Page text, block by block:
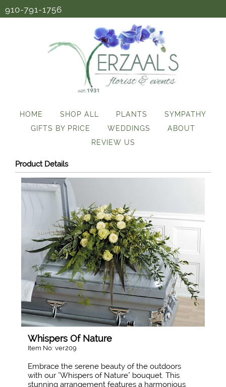
910-791-1756
HOME SHOP ALL PLANTS
SYMPATHY
GIFTS BY PRICE
WEDDINGS
ABOUT
REVIEW US
Product Details
Whispers Of Nature
Item No: ver209
Embrace the serene beauty of the outdoors
with our "Whispers of Nature" bouquet. This
stunning arrangement features a harmonious